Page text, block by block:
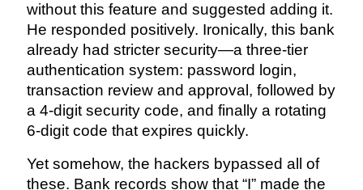
without this feature and suggested adding it.
He responded positively. Ironically, this bank
already had stricter security—a three-tier
authentication system: password login,
transaction review and approval, followed by
a 4-digit security code, and finally a rotating
6-digit code that expires quickly.
Yet somehow, the hackers bypassed all of
these. Bank records show that “I” made the